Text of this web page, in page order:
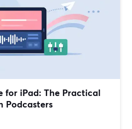
for iPad: The Practical
Podcasters